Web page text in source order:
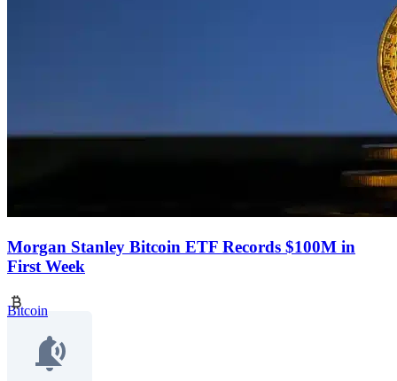
Morgan Stanley Bitcoin ETF Records $100M in
First Week
Bitcoin